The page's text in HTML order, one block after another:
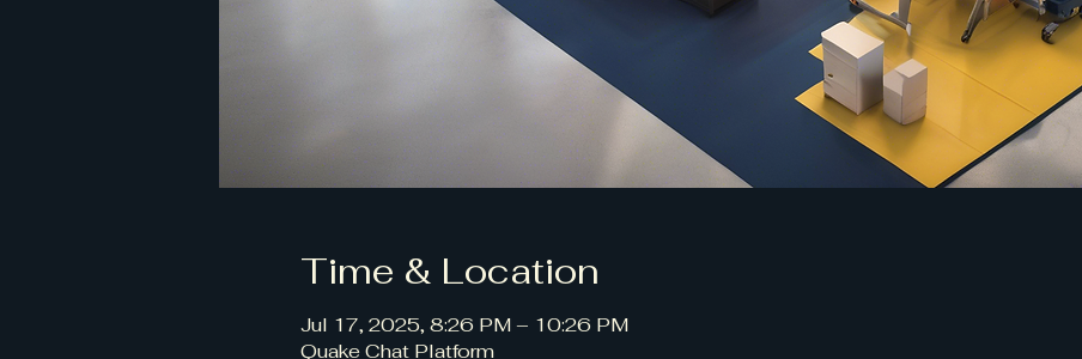
Time & Location
Jul 17, 2025, 8:26 PM – 10:26 PM
Quake Chat Platform